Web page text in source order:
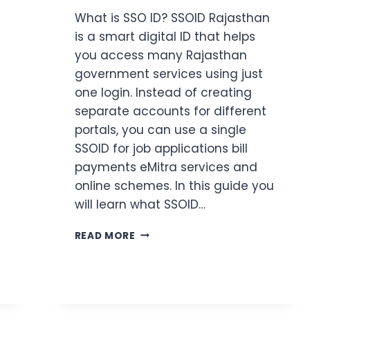
What is SSO ID? SSOID Rajasthan
is a smart digital ID that helps
you access many Rajasthan
government services using just
one login. Instead of creating
separate accounts for different
portals, you can use a single
SSOID for job applications bill
payments eMitra services and
online schemes. In this guide you
will learn what SSOID…
READ MORE SSOID